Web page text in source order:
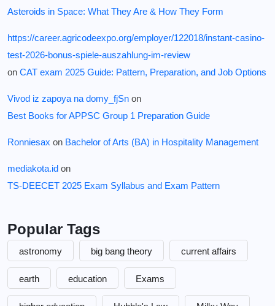
Asteroids in Space: What They Are & How They Form
https://career.agricodeexpo.org/employer/122018/instant-casino-
test-2026-bonus-spiele-auszahlung-im-review
on CAT exam 2025 Guide: Pattern, Preparation, and Job Options
Vivod iz zapoya na domy_fjSn on
Best Books for APPSC Group 1 Preparation Guide
Ronniesax on Bachelor of Arts (BA) in Hospitality Management
mediakota.id on
TS-DEECET 2025 Exam Syllabus and Exam Pattern
Popular Tags
astronomy big bang theory current affairs
earth education Exams